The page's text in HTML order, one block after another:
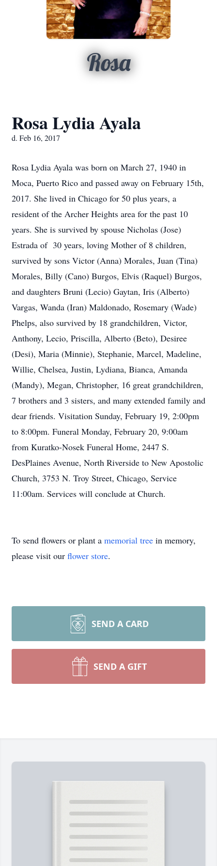
Rosa
Rosa Lydia Ayala
d. Feb 16, 2017
Rosa Lydia Ayala was born on March 27, 1940 in
Moca, Puerto Rico and passed away on February 15th,
2017. She lived in Chicago for 50 plus years, a
resident of the Archer Heights area for the past 10
years. She is survived by spouse Nicholas (Jose)
Estrada of 30 years, loving Mother of 8 children,
survived by sons Victor (Anna) Morales, Juan (Tina)
Morales, Billy (Cano) Burgos, Elvis (Raquel) Burgos,
and daughters Bruni (Lecio) Gaytan, Iris (Alberto)
Vargas, Wanda (Iran) Maldonado, Rosemary (Wade)
Phelps, also survived by 18 grandchildren, Victor,
Anthony, Lecio, Priscilla, Alberto (Beto), Desiree
(Desi), Maria (Minnie), Stephanie, Marcel, Madeline,
Willie, Chelsea, Justin, Lydiana, Bianca, Amanda
(Mandy), Megan, Christopher, 16 great grandchildren,
7 brothers and 3 sisters, and many extended family and
dear friends. Visitation Sunday, February 19, 2:00pm
to 8:00pm. Funeral Monday, February 20, 9:00am
from Kuratko-Nosek Funeral Home, 2447 S.
DesPlaines Avenue, North Riverside to New Apostolic
Church, 3753 N. Troy Street, Chicago, Service
11:00am. Services will conclude at Church.
To send flowers or plant a memorial tree in memory,
please visit our flower store.
SEND A CARD
SEND A GIFT